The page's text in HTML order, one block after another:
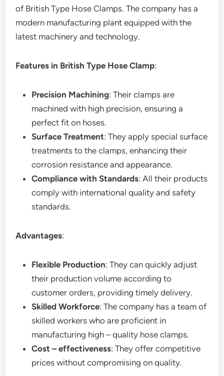
of British Type Hose Clamps. The company has a
modern manufacturing plant equipped with the
latest machinery and technology.
Features in British Type Hose Clamp:
Precision Machining: Their clamps are
machined with high precision, ensuring a
perfect fit on hoses.
Surface Treatment: They apply special surface
treatments to the clamps, enhancing their
corrosion resistance and appearance.
Compliance with Standards: All their products
comply with international quality and safety
standards.
Advantages:
Flexible Production: They can quickly adjust
their production volume according to
customer orders, providing timely delivery.
Skilled Workforce: The company has a team of
skilled workers who are proficient in
manufacturing high – quality hose clamps.
Cost – effectiveness: They offer competitive
prices without compromising on quality.